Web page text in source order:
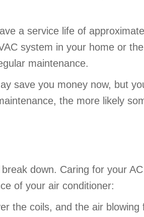
a service life of
system in your home or
maintenance.
save you money now, but
the more likely
down. Caring for your AC
of your air conditioner:
the coils, and the air blowing